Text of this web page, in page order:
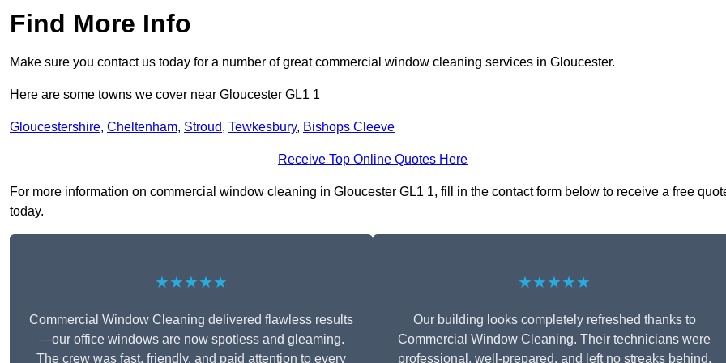
Find More Info
Make sure you contact us today for a number of great commercial window cleaning services in Gloucester.
Here are some towns we cover near Gloucester GL1 1
Gloucestershire, Cheltenham, Stroud, Tewkesbury, Bishops Cleeve
Receive Top Online Quotes Here
For more information on commercial window cleaning in Gloucester GL1 1, fill in the contact form below to receive a free
today.
★★★★★
Commercial Window Cleaning delivered flawless results
—our office windows are now spotless and gleaming.
The crew was fast, friendly, and paid attention to every
★★★★★
Our building looks completely refreshed thanks to
Commercial Window Cleaning. Their technicians were
professional, well-prepared, and left no streaks behind.